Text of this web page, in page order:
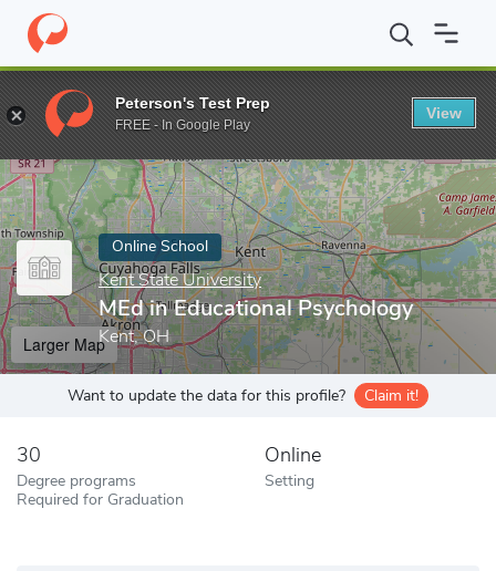
Home Online Schools Kent State University MEd in
Enter a keyword
Online School
Kent State University
MEd in Educational Psychology
Kent, OH
Larger Map
Want to update the data for this profile? Claim it!
30
Degree programs
Required for Graduation
Online
Setting
Peterson's Test Prep
FREE - In Google Play
View